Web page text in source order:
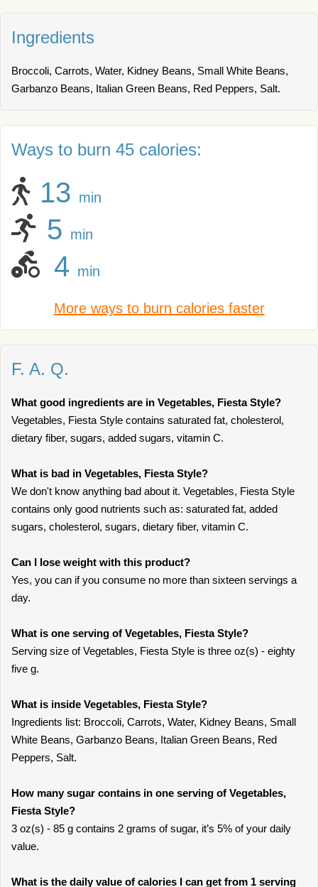
Ingredients
Broccoli, Carrots, Water, Kidney Beans, Small White Beans,
Garbanzo Beans, Italian Green Beans, Red Peppers, Salt.
Ways to burn 45 calories:
13 min
5 min
4 min
More ways to burn calories faster
F. A. Q.
What good ingredients are in Vegetables, Fiesta Style?
Vegetables, Fiesta Style contains saturated fat, cholesterol,
dietary fiber, sugars, added sugars, vitamin C.
What is bad in Vegetables, Fiesta Style?
We don't know anything bad about it. Vegetables, Fiesta Style
contains only good nutrients such as: saturated fat, added
sugars, cholesterol, sugars, dietary fiber, vitamin C.
Can I lose weight with this product?
Yes, you can if you consume no more than sixteen servings a
day.
What is one serving of Vegetables, Fiesta Style?
Serving size of Vegetables, Fiesta Style is three oz(s) - eighty
five g.
What is inside Vegetables, Fiesta Style?
Ingredients list: Broccoli, Carrots, Water, Kidney Beans, Small
White Beans, Garbanzo Beans, Italian Green Beans, Red
Peppers, Salt.
How many sugar contains in one serving of Vegetables,
Fiesta Style?
3 oz(s) - 85 g contains 2 grams of sugar, it’s 5% of your daily
value.
What is the daily value of calories I can get from 1 serving